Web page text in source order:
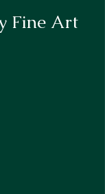
Fine Art